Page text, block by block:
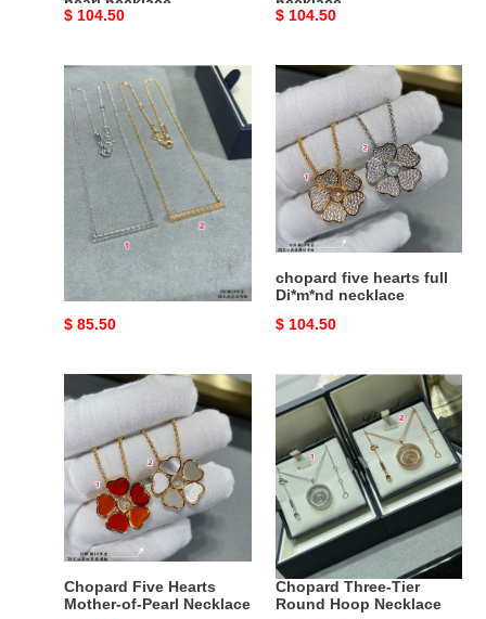
Original
$ 104.50
Original
$ 104.50
Smooth
Ice
Cube
Necklace
Chopard Smooth Ice
Cube Necklace
Original
$ 85.50
chopard
five
hearts
full
Di*m*nd
necklace
chopard five hearts full
Di*m*nd necklace
Original
$ 104.50
Chopard
Hearts
Mother-
of-
Pearl
Necklace
Chopard Five Hearts
Mother-of-Pearl Necklace
Chopard
Three-
Tier
Round
Hoop
Necklace
Chopard Three-Tier
Round Hoop Necklace